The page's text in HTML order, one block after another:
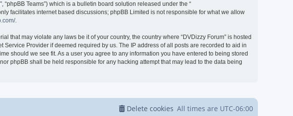
“phpBB Teams”) which is a bulletin board solution released under the “
facilitates internet based discussions; phpBB Limited is not responsible for what we allow
.
that may violate any laws be it of your country, the country where “DVDizzy Forum” is hosted
Provider if deemed required by us. The IP address of all posts are recorded to aid in
should we see fit. As a user you agree to any information you have entered to being stored
phpBB shall be held responsible for any hacking attempt that may lead to the data being
All times are UTC-06:00
Delete cookies